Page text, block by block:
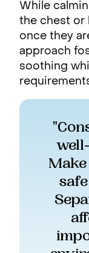
While
the chest or
once they
approach
soothing